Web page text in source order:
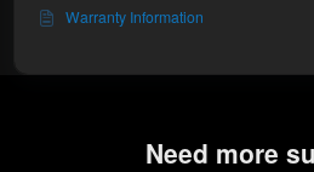
Warranty Information
Need more